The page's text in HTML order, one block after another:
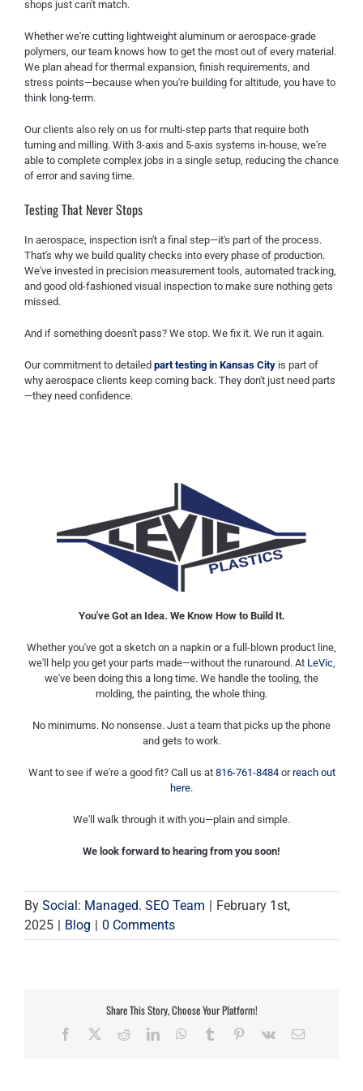
shops just can't match.
Whether we're cutting lightweight aluminum or aerospace-grade
polymers, our team knows how to get the most out of every material.
We plan ahead for thermal expansion, finish requirements, and
stress points—because when you're building for altitude, you have to
think long-term.
Our clients also rely on us for multi-step parts that require both
turning and milling. With 3-axis and 5-axis systems in-house, we're
able to complete complex jobs in a single setup, reducing the chance
of error and saving time.
Testing That Never Stops
In aerospace, inspection isn't a final step—it's part of the process.
That's why we build quality checks into every phase of production.
We've invested in precision measurement tools, automated tracking,
and good old-fashioned visual inspection to make sure nothing gets
missed.
And if something doesn't pass? We stop. We fix it. We run it again.
Our commitment to detailed part testing in Kansas Cityis part of
why aerospace clients keep coming back. They don't just need parts
—they need confidence.
You've Got an Idea. We Know How to Build It.
Whether you've got a sketch on a napkin or a full-blown product line,
we'll help you get your parts made—without the runaround. At LeVic,
we've been doing this a long time. We handle the tooling, the
molding, the painting, the whole thing.
No minimums. No nonsense. Just a team that picks up the phone
and gets to work.
Want to see if we're a good fit? Call us at 816-761-8484orreach out
here.
We'll walk through it with you—plain and simple.
We look forward to hearing from you soon!
By Social: Managed. SEO Team | February 1st,
2025 | Blog | 0 Comments
Share This Story, Choose Your Platform!
Facebook RedditLinkedInWhatsApp
Tumblr Pinterest
Vk Email